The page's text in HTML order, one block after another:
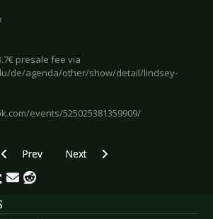
presale fee via
de/agenda/other/show/detail/lindsey-
events/525025381359909/
Previous article: Preview BOOT LED
Prev Next article: Preview VOLBEAT
Next